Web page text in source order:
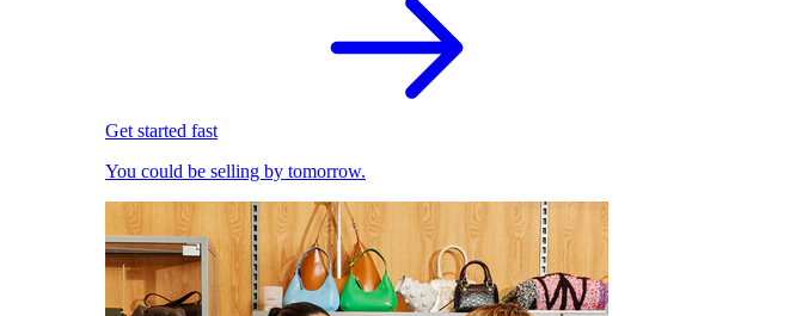
Get started fast
You could be selling by tomorrow.